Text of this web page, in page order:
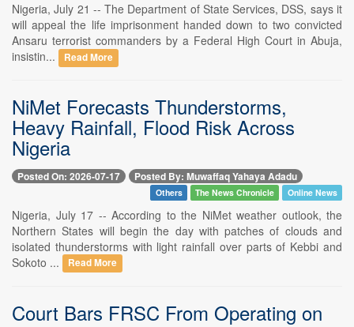
Nigeria, July 21 -- The Department of State Services, DSS, says it
will appeal the life imprisonment handed down to two convicted
Ansaru terrorist commanders by a Federal High Court in Abuja,
insistin...
Read More
NiMet Forecasts Thunderstorms,
Heavy Rainfall, Flood Risk Across
Nigeria
Posted On: 2026-07-17 Posted By: Muwaffaq Yahaya Adadu
Others The News Chronicle Online News
Nigeria, July 17 -- According to the NiMet weather outlook, the
Northern States will begin the day with patches of clouds and
isolated thunderstorms with light rainfall over parts of Kebbi and
Sokoto ...
Read More
Court Bars FRSC From Operating on